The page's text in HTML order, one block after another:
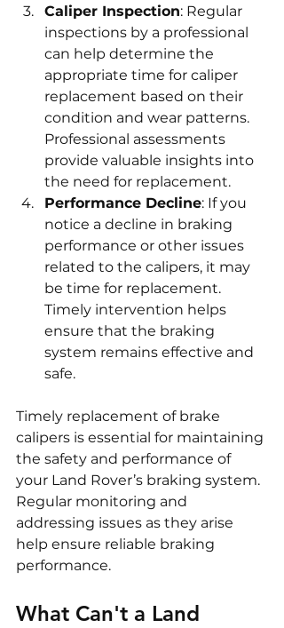
Caliper Inspection: Regular
inspections by a professional
can help determine the
appropriate time for caliper
replacement based on their
condition and wear patterns.
Professional assessments
provide valuable insights into
the need for replacement.
Performance Decline: If you
notice a decline in braking
performance or other issues
related to the calipers, it may
be time for replacement.
Timely intervention helps
ensure that the braking
system remains effective and
safe.
Timely replacement of brake
calipers is essential for maintaining
the safety and performance of
your Land Rover’s braking system.
Regular monitoring and
addressing issues as they arise
help ensure reliable braking
performance.
What Can't a Land